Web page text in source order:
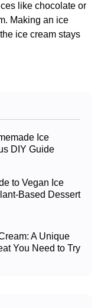
like chocolate or
Making an ice
ice cream stays
Ice
DIY Guide
to Vegan Ice
Based Dessert
A Unique
You Need to Try